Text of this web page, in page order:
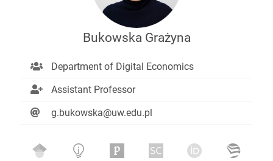
Bukowska Grażyna
Department of Digital Economics
Assistant Professor
g.bukowska@uw.edu.pl